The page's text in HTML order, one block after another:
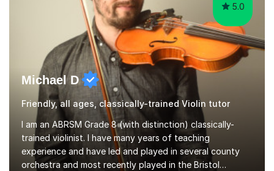
5.0
Michael D
Friendly, all ages, classically-trained Violin tutor
I am an ABRSM Grade 8 (with distinction) classically-
trained violinist. I have many years of teaching
experience and have led and played in several county
orchestra and most recently played in the Bristol